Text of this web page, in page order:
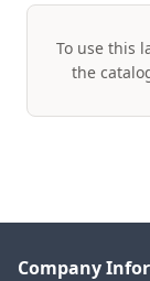
To use this
the
Company